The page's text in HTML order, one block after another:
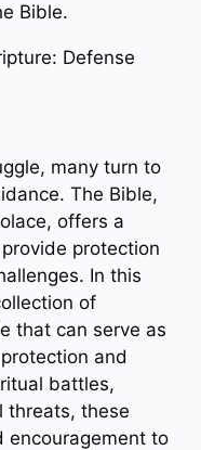
Bible.
Defense
many turn to
The Bible,
offers a
protection
In this
of
that can serve as
and
battles,
threats, these
encouragement to